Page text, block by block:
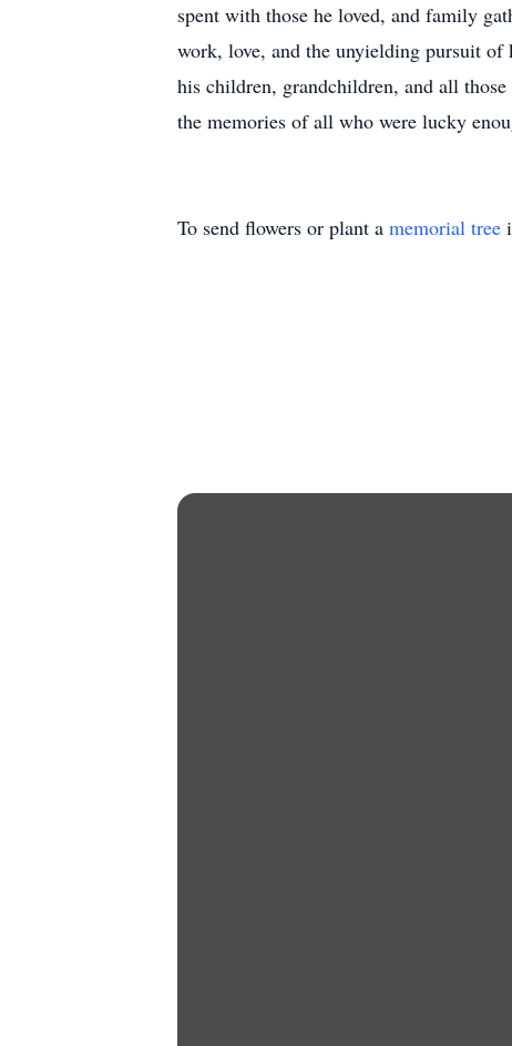
spent with those he loved, and family
work, love, and the unyielding pursuit
his children, grandchildren, and all
the memories of all who were lucky
To send flowers or plant a memorial tree